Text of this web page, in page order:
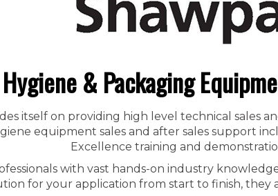
Hygiene & Packaging
itself on providing high level technical
equipment sales and after sales support
Excellence training and
with vast hands-on industry
for your application from start to finish, they